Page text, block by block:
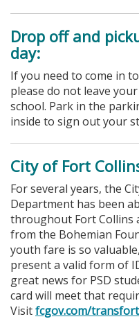
Drop off and
day:
If you need to come in
please do not leave
school. Park in the
inside to sign out your
City of Fort
For several years, the
Department has been
throughout Fort Collins
from the Bohemian
youth fare is so
present a valid form of
great news for PSD
card will meet that
Visitfcgov.com/transfort